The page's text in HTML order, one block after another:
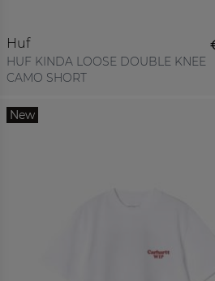
Huf
HUF KINDA LOOSE DOUBLE KNEE
CAMO SHORT
New